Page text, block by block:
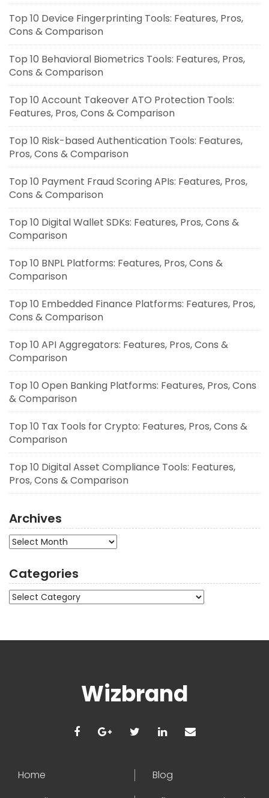
Top 10 Device Fingerprinting Tools: Features, Pros,
Cons & Comparison
Top 10 Behavioral Biometrics Tools: Features, Pros,
Cons & Comparison
Top 10 Account Takeover ATO Protection Tools:
Features, Pros, Cons & Comparison
Top 10 Risk-based Authentication Tools: Features,
Pros, Cons & Comparison
Top 10 Payment Fraud Scoring APIs: Features, Pros,
Cons & Comparison
Top 10 Digital Wallet SDKs: Features, Pros, Cons &
Comparison
Top 10 BNPL Platforms: Features, Pros, Cons &
Comparison
Top 10 Embedded Finance Platforms: Features, Pros,
Cons & Comparison
Top 10 API Aggregators: Features, Pros, Cons &
Comparison
Top 10 Open Banking Platforms: Features, Pros, Cons
& Comparison
Top 10 Tax Tools for Crypto: Features, Pros, Cons &
Comparison
Top 10 Digital Asset Compliance Tools: Features,
Pros, Cons & Comparison
Archives
Archives
Categories
Categories
Wizbrand
Home
Blog